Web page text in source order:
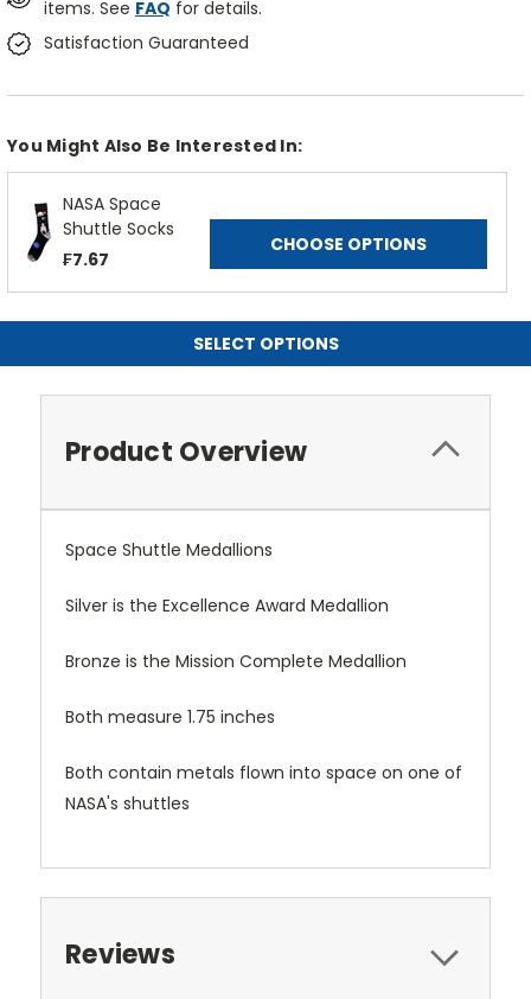
items. See FAQ for details.
Satisfaction Guaranteed
You Might Also Be Interested In:
NASA Space
Shuttle Socks
₣7.67
CHOOSE OPTIONS
SELECT OPTIONS
Product Overview
Space Shuttle Medallions
Silver is the Excellence Award Medallion
Bronze is the Mission Complete Medallion
Both measure 1.75 inches
Both contain metals flown into space on one of
NASA's shuttles
Reviews